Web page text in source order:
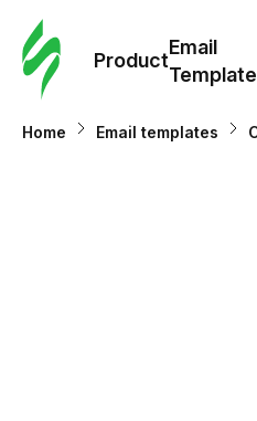
Product
Email
Home Email templates